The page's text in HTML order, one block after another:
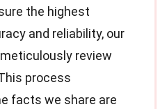
the highest
and reliability, our
meticulously review
process
facts we share are